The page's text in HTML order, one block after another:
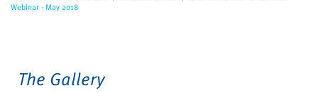
Webinar - May 2018
The Gallery